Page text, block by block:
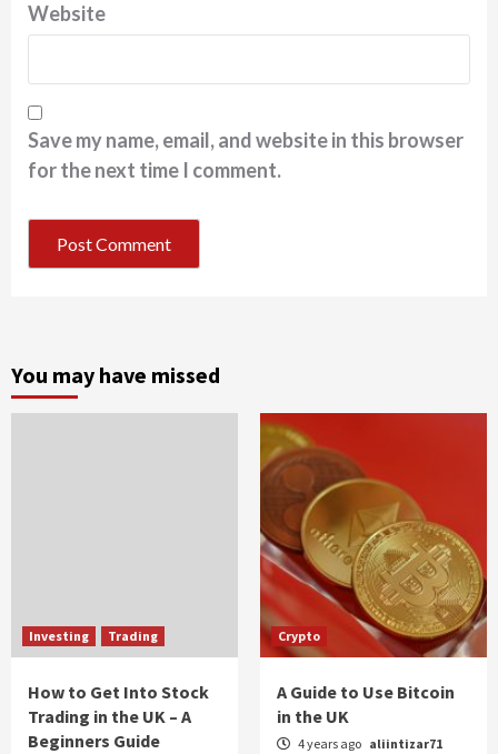
Website
Save my name, email, and website in this browser
for the next time I comment.
You may have missed
Investing Trading
How to Get Into Stock
Trading in the UK – A
Beginners Guide
Crypto
A Guide to Use Bitcoin
in the UK
4 years ago aliintizar71